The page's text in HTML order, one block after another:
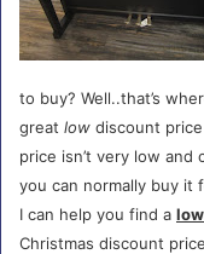
to buy? Well..that’s
great low discount
price isn’t very low and
you can normally buy it
I can help you find a
Christmas discount